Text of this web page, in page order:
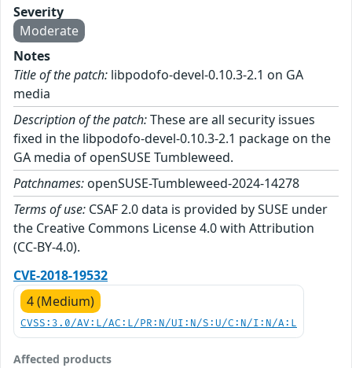
Severity
Moderate
Notes
Title of the patch: libpodofo-devel-0.10.3-2.1 on GA
media
Description of the patch:These are all security issues
fixed in the libpodofo-devel-0.10.3-2.1 package on the
GA media of openSUSE Tumbleweed.
Patchnames: openSUSE-Tumbleweed-2024-14278
Terms of use: CSAF 2.0 data is provided by SUSE under
the Creative Commons License 4.0 with Attribution
(CC-BY-4.0).
CVE-2018-19532
4 (Medium)
CVSS:3.0/AV:L/AC:L/PR:N/UI:N/S:U/C:N/I:N/A:L
Affected products